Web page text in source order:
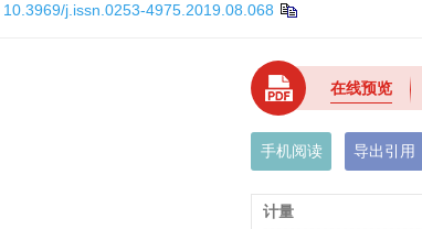
10.3969/j.issn.0253-4975.2019.08.068
在线预览
手机阅读 导出引用
计量